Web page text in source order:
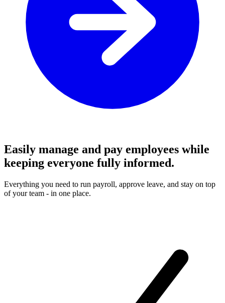
Easily manage and pay employees while
keeping everyone fully informed.
Everything you need to run payroll, approve leave, and stay on top
of your team - in one place.